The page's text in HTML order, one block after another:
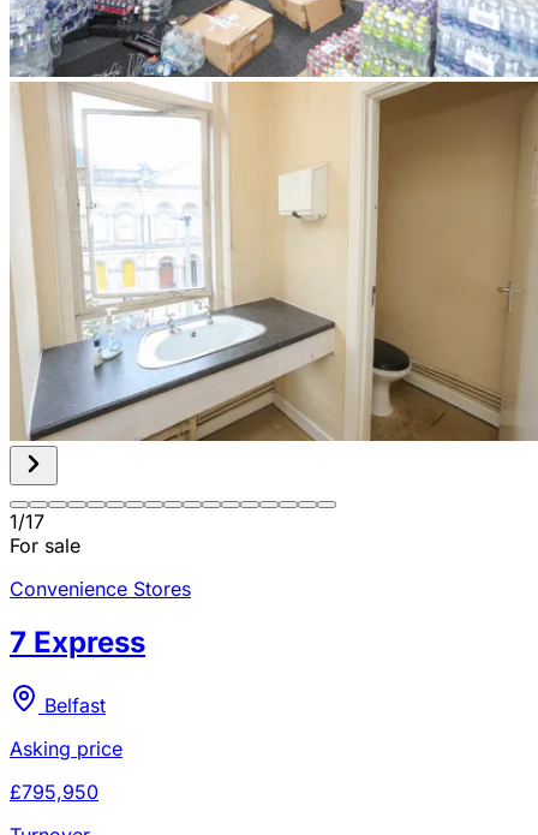
1/17
For sale
Convenience Stores
7 Express
Belfast
Asking price
£795,950